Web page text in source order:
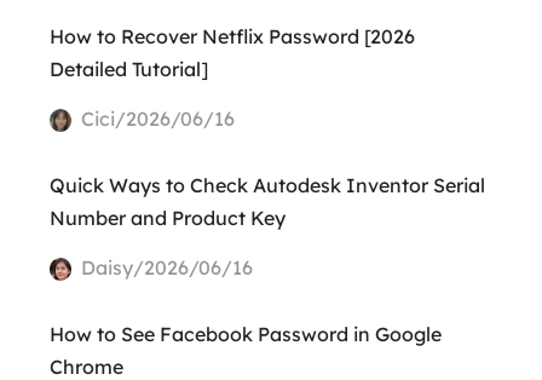
How to Recover Netflix Password [2026
Detailed Tutorial]
Cici/2026/06/16
Quick Ways to Check Autodesk Inventor Serial
Number and Product Key
Daisy/2026/06/16
How to See Facebook Password in Google
Chrome